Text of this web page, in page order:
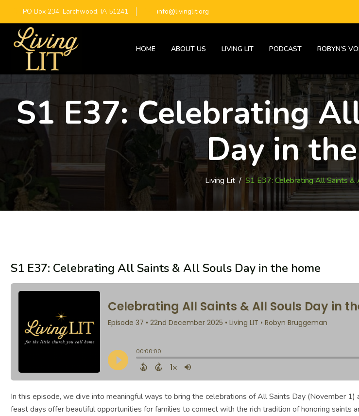
PO Box 234, Larchwood, IA 51241 info@livinglit.org
HOME ABOUT US LIVING LIT PODCAST ROBYN’S
S1 E37: Celebrating
Day in
Living Lit/ S1 E37: Celebrating All Saints &
S1 E37: Celebrating All Saints & All Souls Day in the home
In this episode, we dive into meaningful ways to bring the celebrations of All Saints Day (November
feast days offer beautiful opportunities for families to connect with the rich tradition of honoring saints